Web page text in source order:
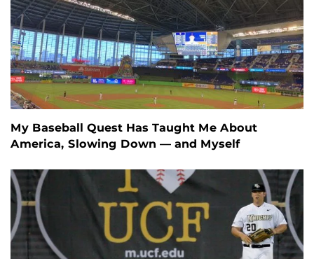
My Baseball Quest Has Taught Me About
America, Slowing Down — and Myself